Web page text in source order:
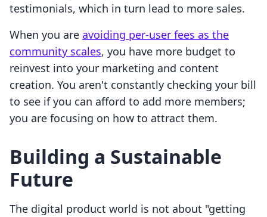
testimonials, which in turn lead to more sales.
When you are avoiding per-user fees as the
community scales, you have more budget to
reinvest into your marketing and content
creation. You aren't constantly checking your bill
to see if you can afford to add more members;
you are focusing on how to attract them.
Building a Sustainable
Future
The digital product world is not about "getting